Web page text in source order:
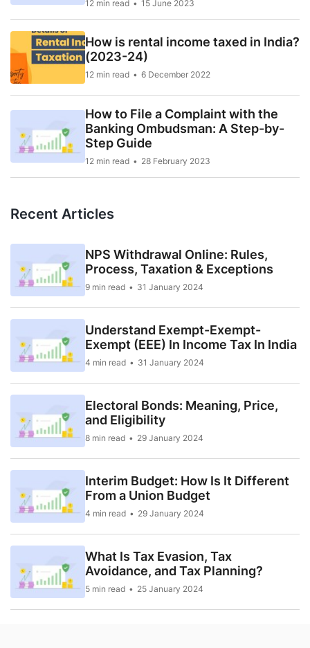
12 min read 15 June 2023
How is rental income taxed in India?
(2023-24)
12 min read 6 December 2022
How to File a Complaint with the
Banking Ombudsman: A Step-by-
Step Guide
12 min read 28 February 2023
Recent Articles
NPS Withdrawal Online: Rules,
Process, Taxation & Exceptions
9 min read 31 January 2024
Understand Exempt-Exempt-
Exempt (EEE) In Income Tax In India
4 min read 31 January 2024
Electoral Bonds: Meaning, Price,
and Eligibility
8 min read 29 January 2024
Interim Budget: How Is It Different
From a Union Budget
4 min read 29 January 2024
What Is Tax Evasion, Tax
Avoidance, and Tax Planning?
5 min read 25 January 2024